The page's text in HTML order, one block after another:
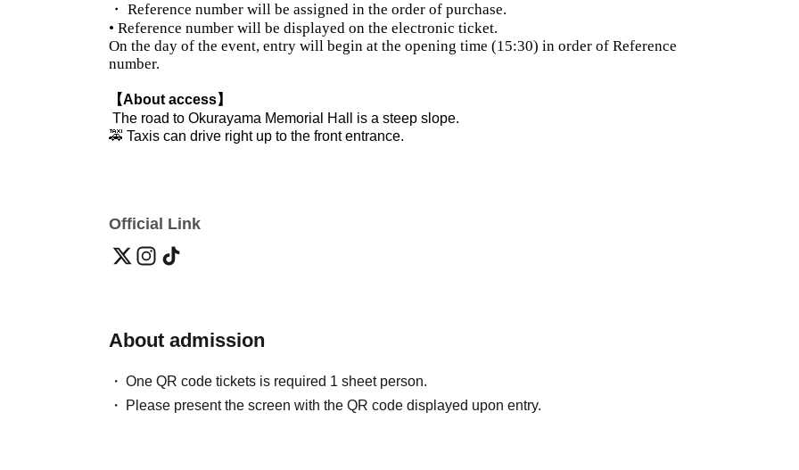
・ Reference number will be assigned in the order of purchase.
• Reference number will be displayed on the electronic ticket.
On the day of the event, entry will begin at the opening time (15:30) in order of Reference
number.
【About access】
The road to Okurayama Memorial Hall is a steep slope.
🚕 Taxis can drive right up to the front entrance.
Official Link
About admission
One QR code tickets is required 1 sheet person.
Please present the screen with the QR code displayed upon entry.